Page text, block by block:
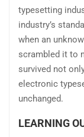
typesetting
industry’s
when an
scrambled it to
survived not
electronic
unchanged.
LEARNING